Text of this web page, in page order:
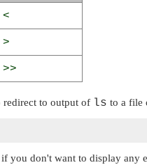
<
>
>>
to output of ls to a file
you don't want to display any